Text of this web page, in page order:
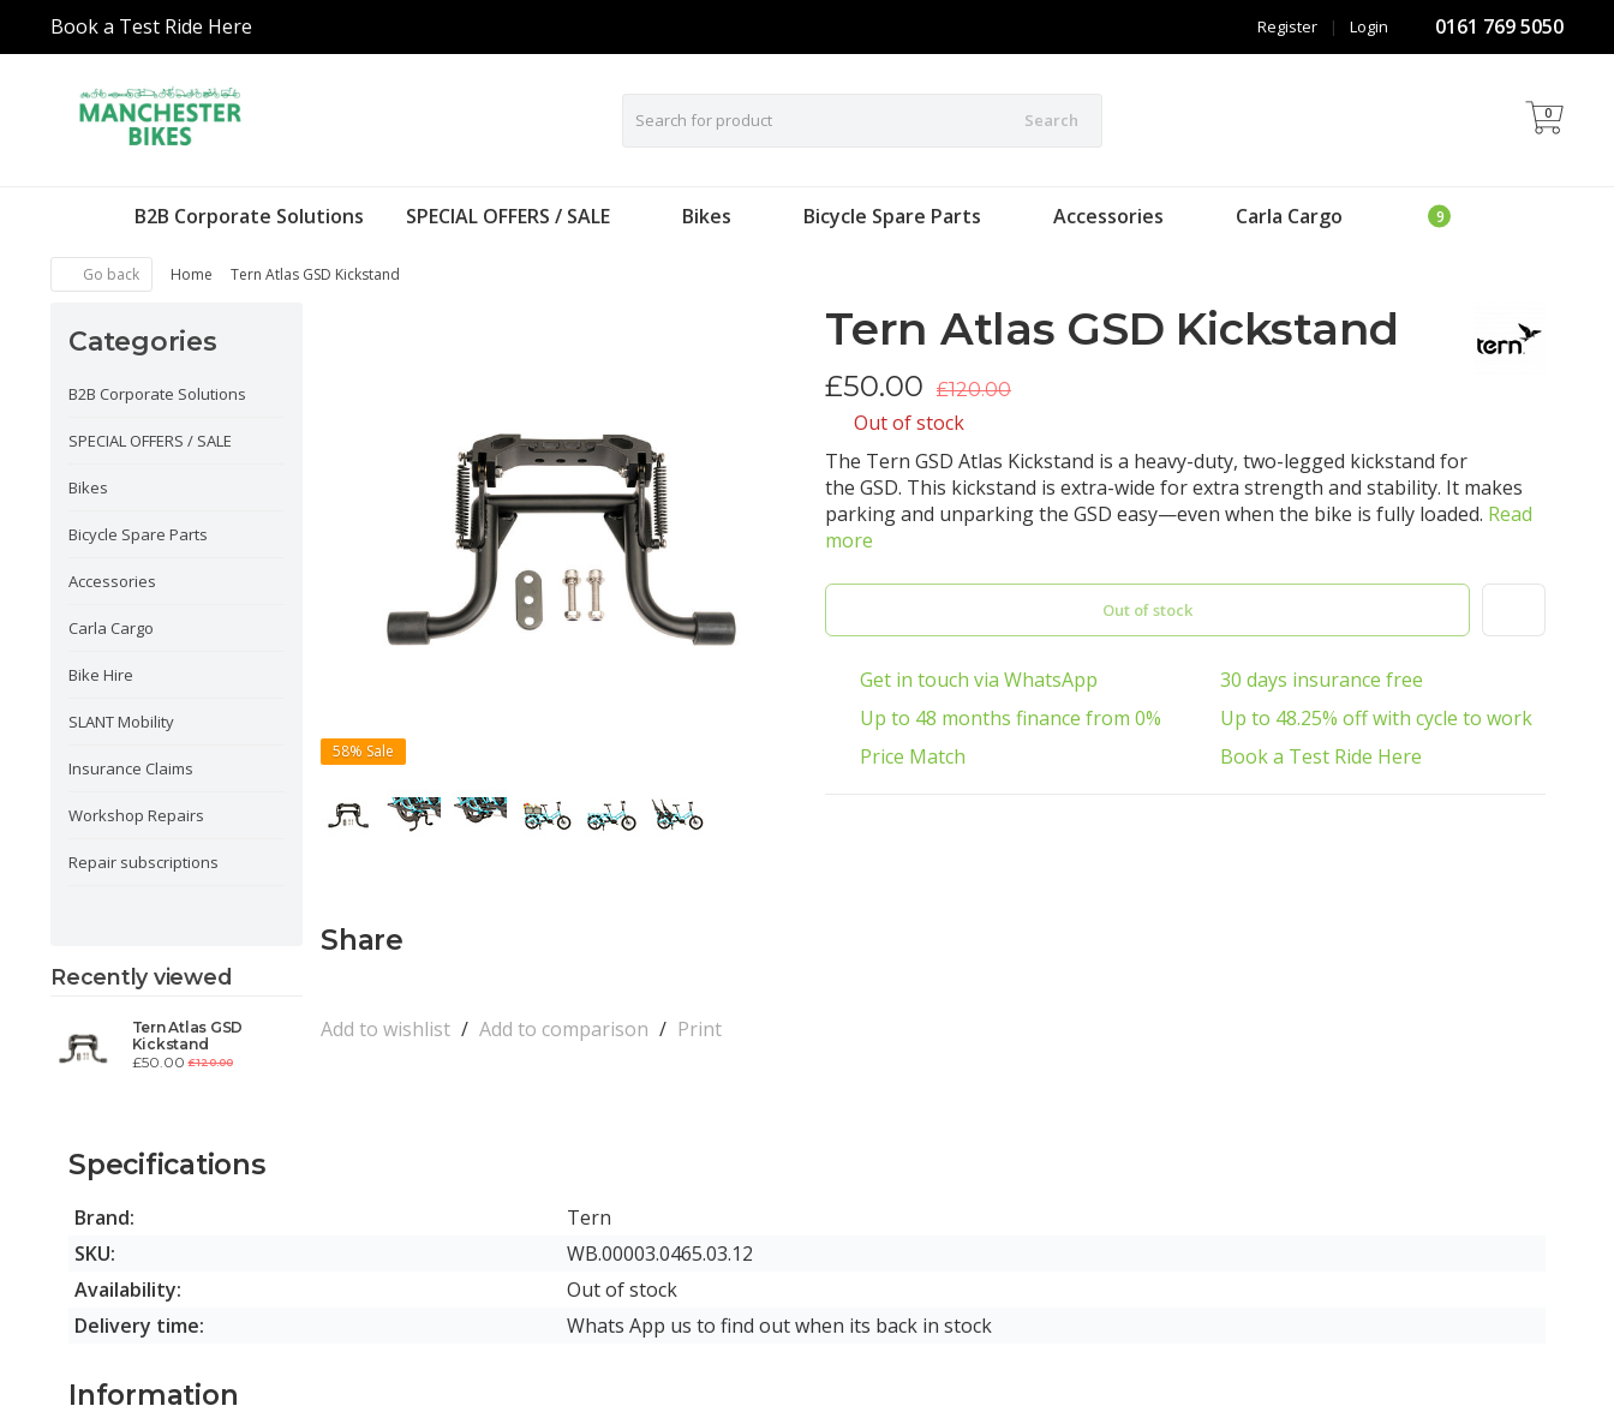
Book a Test Ride Here 0161 769 5050
Login
|
Register
Search 0
B2B Corporate Solutions SPECIAL OFFERS / SALE Bikes Bicycle Spare Parts Accessories Carla Cargo
Go back Home Tern Atlas GSD Kickstand
Categories
B2B Corporate Solutions
SPECIAL OFFERS / SALE
Bikes
Bicycle Spare Parts
Accessories
Carla Cargo
Bike Hire
SLANT Mobility
Insurance Claims
Workshop Repairs
Repair subscriptions
Recently viewed
Tern Atlas GSD
Kickstand
£50.00£120.00
58% Sale
Share
Add to wishlist / Add to comparison / Print
Tern Atlas GSD Kickstand
£50.00 £120.00
Out of stock
The Tern GSD Atlas Kickstand is a heavy-duty, two-legged kickstand for
the GSD. This kickstand is extra-wide for extra strength and stability. It makes
parking and unparking the GSD easy—even when the bike is fully loaded. Read
more
Out of stock
Get in touch via WhatsApp
30 days insurance free
Up to 48 months finance from 0%
Up to 48.25% off with cycle to work
Price Match
Book a Test Ride Here
Specifications
Brand:
Tern
SKU:
WB.00003.0465.03.12
Availability:
Out of stock
Delivery time:
Whats App us to find out when its back in stock
Information